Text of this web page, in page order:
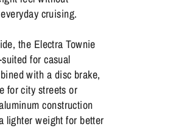
cruising.
the Electra Townie
for casual
with a disc brake,
for city streets or
construction
lighter weight for better